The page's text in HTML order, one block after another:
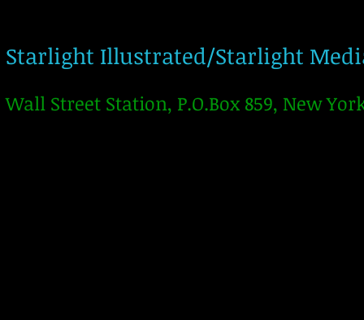
Starlight Illustrated/Starlight
Wall Street Station, P.O.Box 859, New